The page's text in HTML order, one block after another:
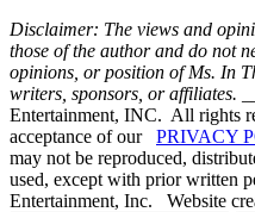
Disclaimer: The views and
those of the author and do not
opinions, or position of Ms. In
writers, sponsors, or affiliates.
Entertainment, INC. All rights
acceptance of our PRIVACY
may not be reproduced,
used, except with prior written
Entertainment, Inc. Website